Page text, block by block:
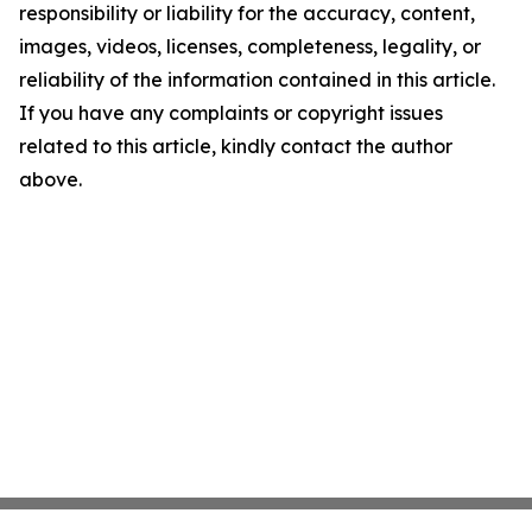
responsibility or liability for the accuracy, content,
images, videos, licenses, completeness, legality, or
reliability of the information contained in this article.
If you have any complaints or copyright issues
related to this article, kindly contact the author
above.